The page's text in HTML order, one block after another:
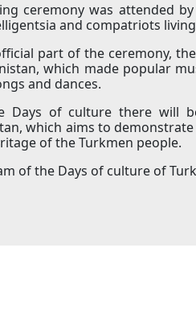
ceremony was attended
and compatriots
part of the ceremony,
which made popular
and dances.
Days of culture there will
which aims to
of the Turkmen people.
of the Days of culture of